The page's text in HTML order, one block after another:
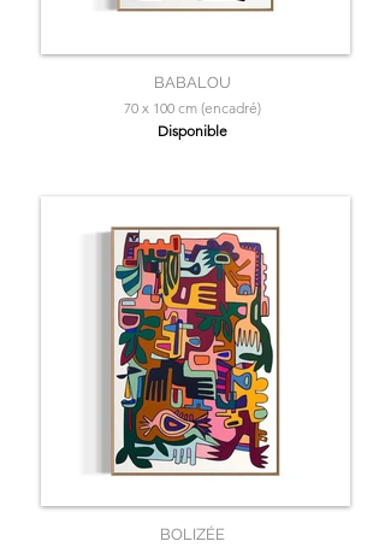
BABALOU
70 x 100 cm (encadré)
Disponible
BOLIZÉE